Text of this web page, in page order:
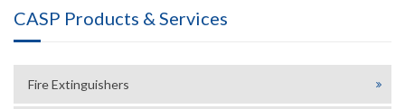
CASP Products & Services
Fire Extinguishers